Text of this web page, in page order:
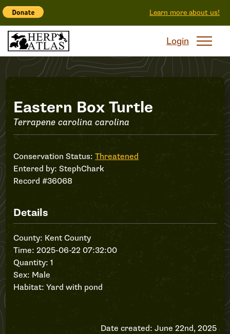
Learn more about us!
Login
Record
#36068
Eastern Box Turtle
Terrapene carolina carolina
Conservation Status:Threatened
Entered by:StephChark
Record #36068
Details
County: Kent County
Time: 2025-06-22 07:32:00
Quantity: 1
Sex: Male
Habitat: Yard with pond
Date created: June 22nd, 2025